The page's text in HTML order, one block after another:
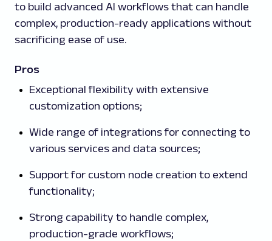
to build advanced AI workflows that can handle
complex, production-ready applications without
sacrificing ease of use.
Pros
Exceptional flexibility with extensive
customization options;
Wide range of integrations for connecting to
various services and data sources;
Support for custom node creation to extend
functionality;
Strong capability to handle complex,
production-grade workflows;